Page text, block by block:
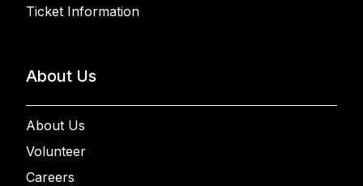
Ticket Information
About Us
About Us
Volunteer
Careers